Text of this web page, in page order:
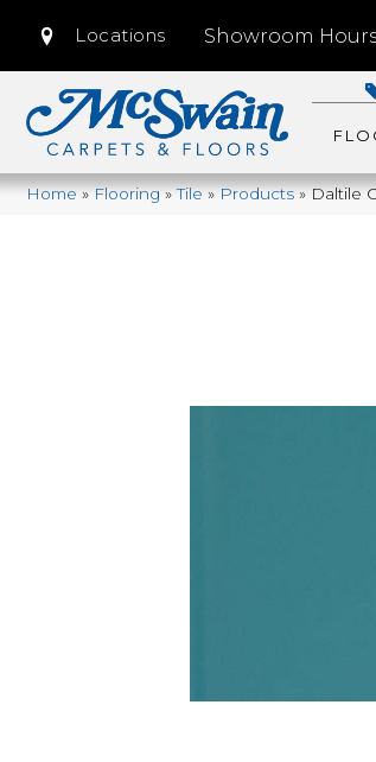
Locations Showroom
Home»Flooring»Tile»Products»Daltile